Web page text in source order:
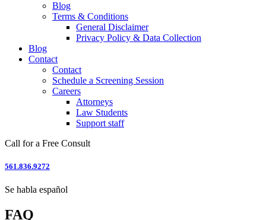
Blog
Terms & Conditions
General Disclaimer
Privacy Policy & Data Collection
Blog
Contact
Contact
Schedule a Screening Session
Careers
Attorneys
Law Students
Support staff
Call for a Free Consult
561.836.9272
Se habla español
FAQ